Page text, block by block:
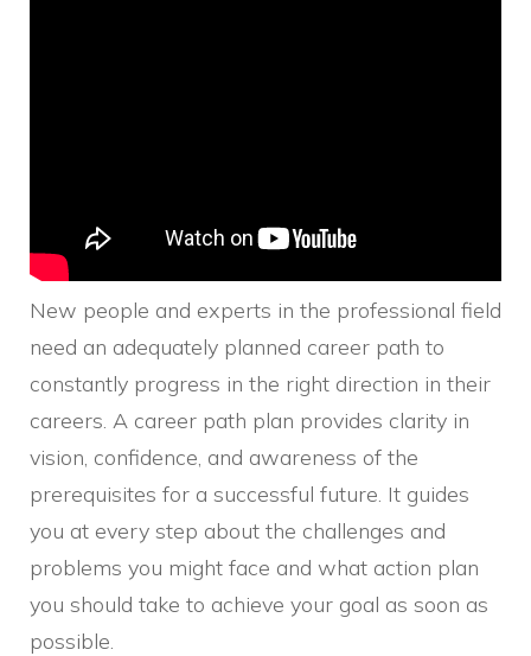
New people and experts in the professional field
need an adequately planned career path to
constantly progress in the right direction in their
careers. A career path plan provides clarity in
vision, confidence, and awareness of the
prerequisites for a successful future. It guides
you at every step about the challenges and
problems you might face and what action plan
you should take to achieve your goal as soon as
possible.